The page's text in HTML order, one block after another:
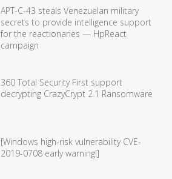
APT-C-43 steals Venezuelan military
secrets to provide intelligence support
for the reactionaries — HpReact
campaign
360 Total Security First support
decrypting CrazyCrypt 2.1 Ransomware
[Windows high-risk vulnerability CVE-
2019-0708 early warning!]